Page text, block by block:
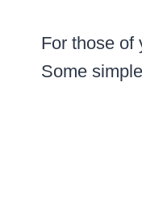
For those of
Some